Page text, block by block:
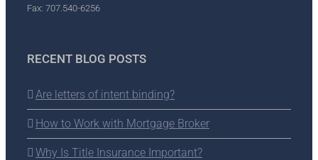
Fax: 707.540-6256
RECENT BLOG POSTS
Are letters of intent binding?
How to Work with Mortgage Broker
Why Is Title Insurance Important?